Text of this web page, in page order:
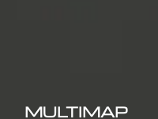
MULTIMAP